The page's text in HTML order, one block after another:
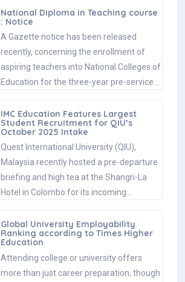
National Diploma in Teaching course
: Notice
A Gazette notice has been released
recently, concerning the enrollment of
aspiring teachers into National Colleges of
Education for the three-year pre-service…
IMC Education Features Largest
Student Recruitment for QIU’s
October 2025 Intake
Quest International University (QIU),
Malaysia recently hosted a pre-departure
briefing and high tea at the Shangri-La
Hotel in Colombo for its incoming…
Global University Employability
Ranking according to Times Higher
Education
Attending college or university offers
more than just career preparation, though